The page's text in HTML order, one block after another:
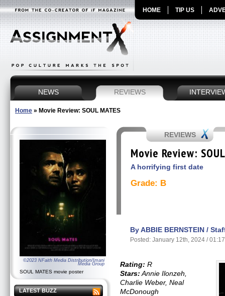
HOME TIP US
NEWS REVIEWS
Home » Movie Review: SOUL MATES
©2023 NFaith Media Distribution/Imani
Media Group
SOUL MATES movie poster
LATEST BUZZ
REVIEWS
Movie Review:
A horrifying first date
Grade: B
By ABBIE BERNSTEIN /
Posted: January 12th, 2024 /
Rating: R
Stars: Annie Ilonzeh,
Charlie Weber, Neal
McDonough